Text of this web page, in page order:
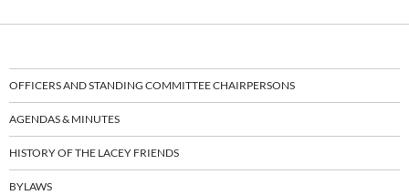
OFFICERS AND STANDING COMMITTEE CHAIRPERSONS
AGENDAS & MINUTES
HISTORY OF THE LACEY FRIENDS
BYLAWS